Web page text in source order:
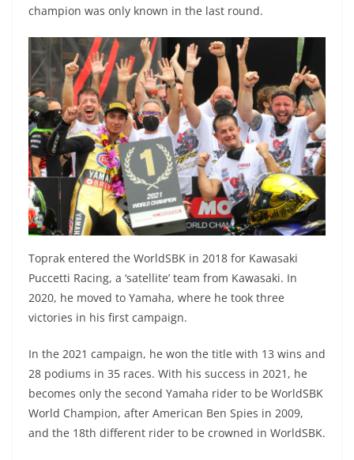
champion was only known in the last round.
Toprak entered the WorldSBK in 2018 for Kawasaki
Puccetti Racing, a ‘satellite’ team from Kawasaki. In
2020, he moved to Yamaha, where he took three
victories in his first campaign.
In the 2021 campaign, he won the title with 13 wins and
28 podiums in 35 races. With his success in 2021, he
becomes only the second Yamaha rider to be WorldSBK
World Champion, after American Ben Spies in 2009,
and the 18th different rider to be crowned in WorldSBK.